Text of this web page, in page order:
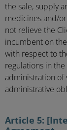
the sale, supply
medicines and/
not relieve the
incumbent on
with respect to
regulations in
administration of
administrative
Article 5: